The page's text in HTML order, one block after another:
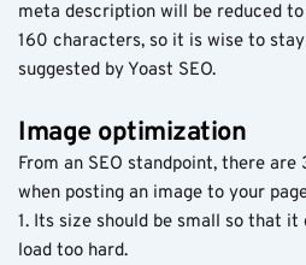
meta description will be reduced
160 characters, so it is wise to
suggested by Yoast SEO.
Image optimization
From an SEO standpoint, there
when posting an image to your
1. Its size should be small so that
load too hard.